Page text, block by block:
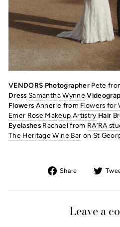
VENDORS PhotographerPete
Dress Samantha Wynne
Flowers Annerie from Flowers for
Emer Rose Makeup Artistry Hair
Eyelashes Rachael from RA’RA
The Heritage Wine Bar on St
Share
Share
Facebook
Leave a